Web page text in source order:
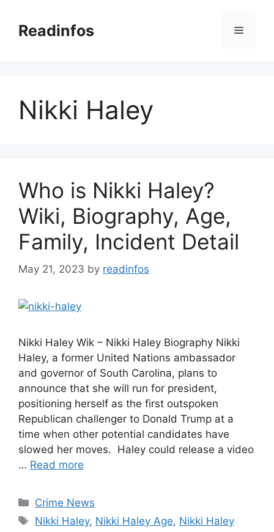
contentReadinfos Menu
Nikki Haley
Who is Nikki Haley?
Wiki, Biography, Age,
Family, Incident Detail
May 21, 2023 by readinfos
Nikki Haley Wik – Nikki Haley Biography Nikki
Haley, a former United Nations ambassador
and governor of South Carolina, plans to
announce that she will run for president,
positioning herself as the first outspoken
Republican challenger to Donald Trump at a
time when other potential candidates have
slowed her moves. Haley could release a video
… Read more
Categories
Crime News
Tags
Nikki Haley, Nikki Haley Age, Nikki Haley